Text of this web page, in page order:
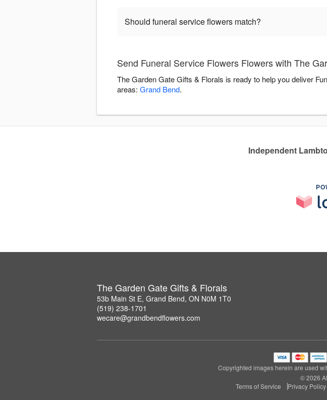
Should funeral service flowers match?
Send Funeral Service Flowers Flowers with The
The Garden Gate Gifts & Florals is ready to help you deliver
areas: Grand Bend.
Independent
The Garden Gate Gifts & Florals
53b Main St E, Grand Bend, ON N0M 1T0
(519) 238-1701
wecare@grandbendflowers.com
Copyrighted images herein are used
© 2026
Terms of Service
Privacy Policy